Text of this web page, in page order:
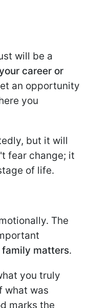
will be a
career or
an opportunity
you
but it will
fear change; it
of life.
The
matters.
you truly
what was
marks the